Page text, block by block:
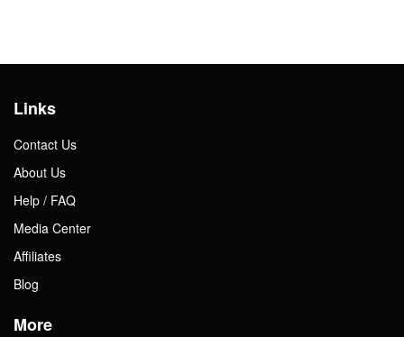
Links
Contact Us
About Us
Help / FAQ
Media Center
Affiliates
Blog
More